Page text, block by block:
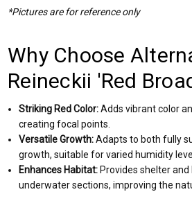
*Pictures are for reference only
Why Choose
Reineckii 'Red
Striking Red Color:Adds vibrant color
creating focal points.
Versatile Growth:Adapts to both fully
growth, suitable for varied humidity
Enhances Habitat: Provides shelter
underwater sections, improving the